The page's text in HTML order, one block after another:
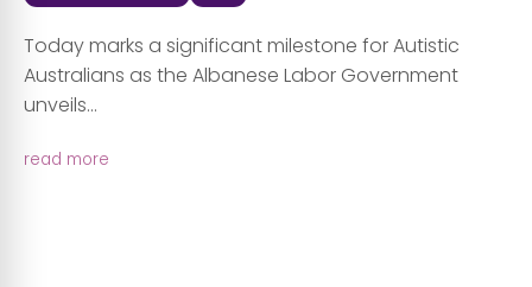
Today marks a significant milestone for Autistic
Australians as the Albanese Labor Government
unveils...
read more